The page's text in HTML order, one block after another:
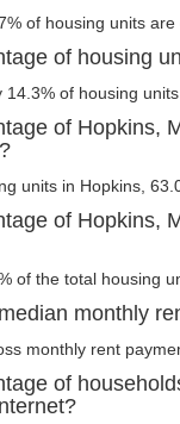
of housing units
of housing
14.3% of housing units
of Hopkins,
units in Hopkins,
of Hopkins,
of the total housing
monthly
monthly rent
of